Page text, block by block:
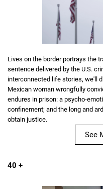
Lives on the border portrays the
sentence delivered by the U.S.
interconnected life stories, we'll
Mexican woman wrongfully
endures in prison: a psycho-
confinement; and the long and
obtain justice.
See
40 +